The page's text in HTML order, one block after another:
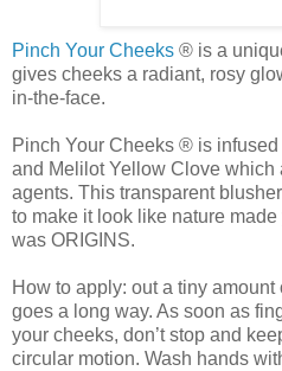
Pinch Your Cheeks ® is a
gives cheeks a radiant, rosy
in-the-face.
Pinch Your Cheeks ® is infused
and MelilotYellow Clove which
agents. This transparent
to make it look like nature
was ORIGINS.
How to apply: out a tiny
goes a long way. As soon as
your cheeks, don’t stop and
circular motion. Wash hands